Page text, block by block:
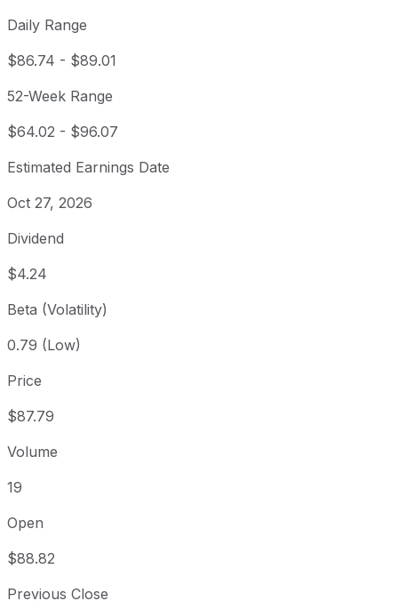
Daily Range
$86.74 - $89.01
52-Week Range
$64.02 - $96.07
Estimated Earnings Date
Oct 27, 2026
Dividend
$4.24
Beta (Volatility)
0.79 (Low)
Price
$87.79
Volume
19
Open
$88.82
Previous Close